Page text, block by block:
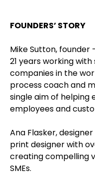
FOUNDERS’ STORY
Mike Sutton,
21 years working
companies in the
process coach and
single aim of
employees and
Ana Flasker,
print designer with
creating compelling
SMEs.